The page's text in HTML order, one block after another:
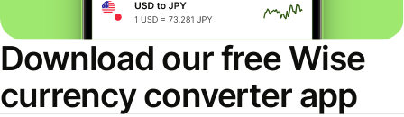
Download our free Wise
currency converter app